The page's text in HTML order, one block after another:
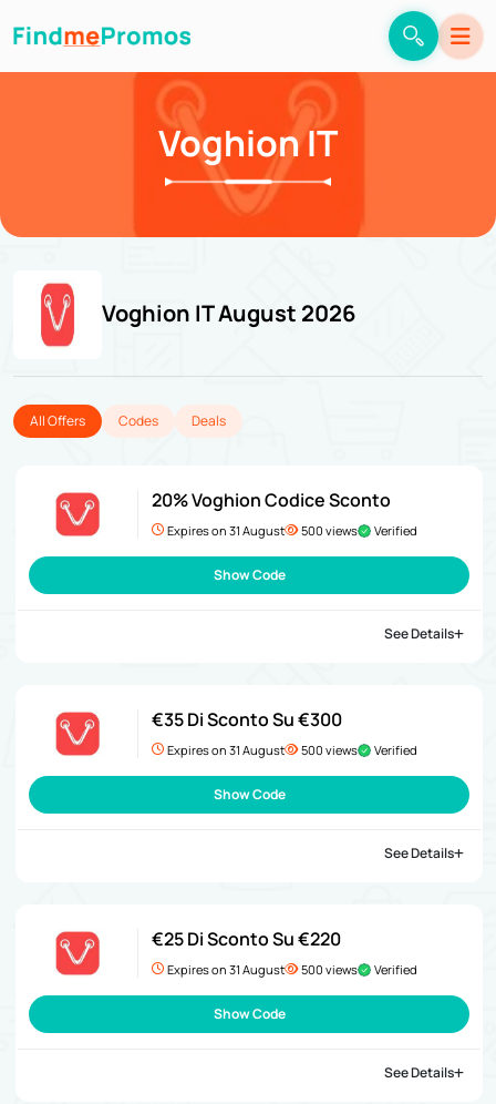
Voghion IT
Voghion IT August 2026
All Offers Codes Deals
20% Voghion Codice Sconto
Expires on 31 August 500 views Verified
Show Code
See Details
€35 Di Sconto Su €300
Expires on 31 August 500 views Verified
Show Code
See Details
€25 Di Sconto Su €220
Expires on 31 August 500 views Verified
Show Code
See Details